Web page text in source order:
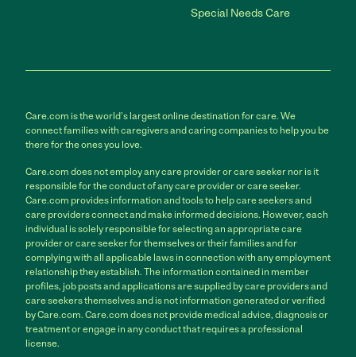
Special Needs Care
Care.com is the world's largest online destination for care. We
connect families with caregivers and caring companies to help you be
there for the ones you love.
Care.com does not employ any care provider or care seeker nor is it
responsible for the conduct of any care provider or care seeker.
Care.com provides information and tools to help care seekers and
care providers connect and make informed decisions. However, each
individual is solely responsible for selecting an appropriate care
provider or care seeker for themselves or their families and for
complying with all applicable laws in connection with any employment
relationship they establish. The information contained in member
profiles, job posts and applications are supplied by care providers and
care seekers themselves and is not information generated or verified
by Care.com. Care.com does not provide medical advice, diagnosis or
treatment or engage in any conduct that requires a professional
license.